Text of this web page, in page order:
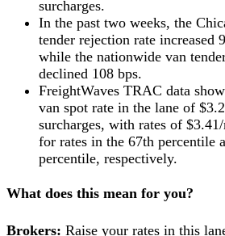
surcharges.
In the past two weeks, the
tender rejection rate increased
while the nationwide van
declined 108 bps.
FreightWaves TRAC data
van spot rate in the lane of
surcharges, with rates of
for rates in the 67th percentile
percentile, respectively.
What does this mean for you?
Brokers: Raise your rates in this